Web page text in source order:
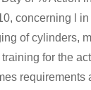
concerning l
of cylinders,
for the
requirements